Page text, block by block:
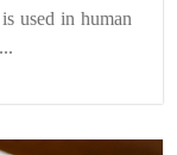
used in human